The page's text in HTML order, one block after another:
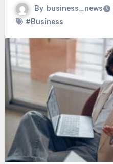
By business_news
#Business